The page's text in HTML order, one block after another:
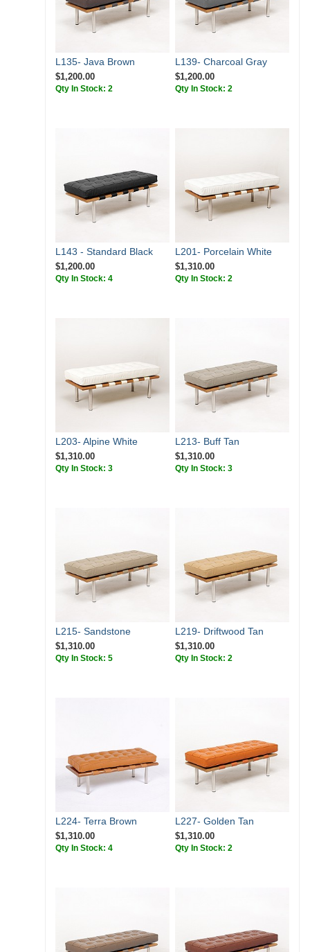
L135- Java Brown
$1,200.00
Qty In Stock: 2
L139- Charcoal Gray
$1,200.00
Qty In Stock: 2
L143 - Standard Black
$1,200.00
Qty In Stock: 4
L201- Porcelain White
$1,310.00
Qty In Stock: 2
L203- Alpine White
$1,310.00
Qty In Stock: 3
L213- Buff Tan
$1,310.00
Qty In Stock: 3
L215- Sandstone
$1,310.00
Qty In Stock: 5
L219- Driftwood Tan
$1,310.00
Qty In Stock: 2
L224- Terra Brown
$1,310.00
Qty In Stock: 4
L227- Golden Tan
$1,310.00
Qty In Stock: 2